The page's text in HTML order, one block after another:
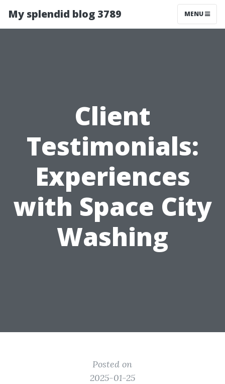
My splendid blog 3789 MENU
Client
Testimonials:
Experiences
with Space City
Washing
Posted on
2025-01-25